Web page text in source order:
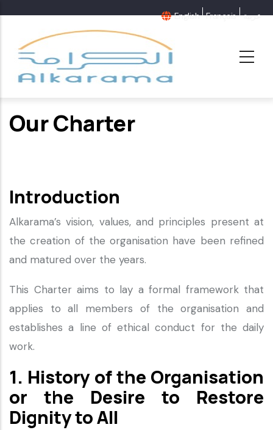
main
content
English Français عربية
Our Charter
Introduction
Alkarama’s vision, values, and principles present at
the creation of the organisation have been refined
and matured over the years.
This Charter aims to lay a formal framework that
applies to all members of the organisation and
establishes a line of ethical conduct for the daily
work.
1. History of the Organisation
or the Desire to Restore
Dignity to All